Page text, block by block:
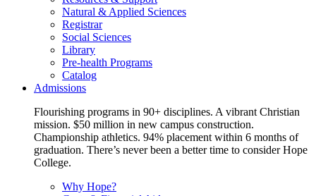
Natural & Applied Sciences
Registrar
Social Sciences
Library
Pre-health Programs
Catalog
Admissions
Flourishing programs in 90+ disciplines. A vibrant Christian
mission. $50 million in new campus construction.
Championship athletics. 94% placement within 6 months of
graduation. There’s never been a better time to consider Hope
College.
Why Hope?